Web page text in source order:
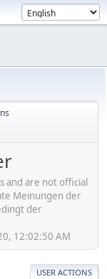
and are not official
Meinungen der
der
12:02:50 AM
USER ACTIONS